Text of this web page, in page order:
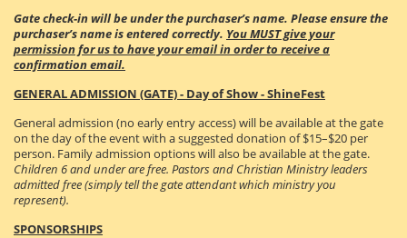
Gate check-in will be under the purchaser’s name. Please ensure the
purchaser’s name is entered correctly. You MUST give your
permission for us to have your email in order to receive a
confirmation email.
GENERAL ADMISSION (GATE) - Day of Show - ShineFest
General admission (no early entry access) will be available at the gate
on the day of the event with a suggested donation of $15–$20 per
person. Family admission options will also be available at the gate.
Children 6 and under are free. Pastors and Christian Ministry leaders
admitted free (simply tell the gate attendant which ministry you
represent).
SPONSORSHIPS